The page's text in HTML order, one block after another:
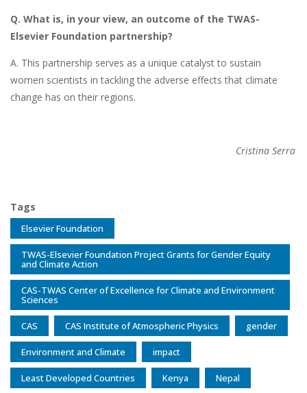
Q. What is, in your view, an outcome of the TWAS-
Elsevier Foundation partnership?
A. This partnership serves as a unique catalyst to sustain
women scientists in tackling the adverse effects that climate
change has on their regions.
Cristina Serra
Tags
Elsevier Foundation
TWAS-Elsevier Foundation Project Grants for Gender Equity
and Climate Action
CAS-TWAS Center of Excellence for Climate and Environment
Sciences
CAS CAS Institute of Atmospheric Physics gender
Environment and Climate impact
Least Developed Countries Kenya Nepal